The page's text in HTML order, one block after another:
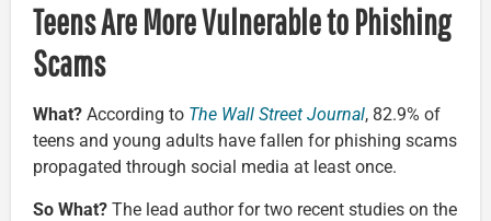
Teens Are More Vulnerable to Phishing
Scams
What? According to The Wall Street Journal, 82.9% of
teens and young adults have fallen for phishing scams
propagated through social media at least once.
So What? The lead author for two recent studies on the